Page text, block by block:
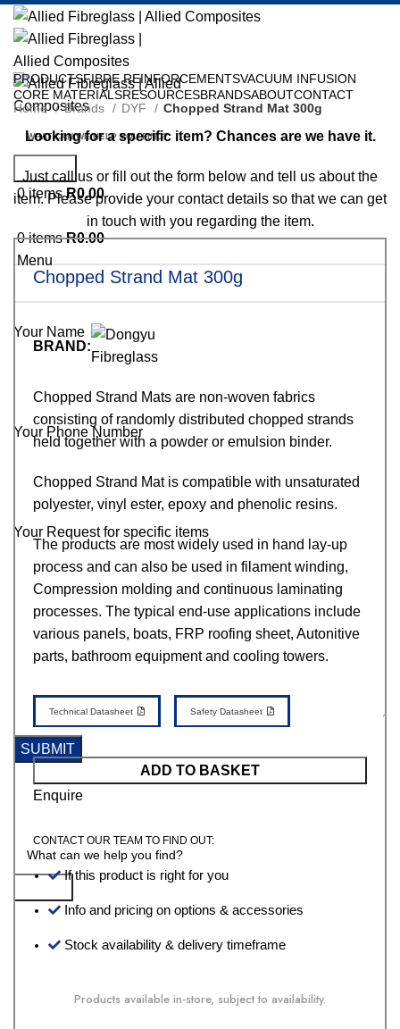
Search
0items R0.00
0items R0.00
Menu
PRODUCTSFIBRE REINFORCEMENTSVACUUM INFUSION
CORE MATERIALSRESOURCESBRANDSABOUTCONTACT
Request Specific Item?
Looking for a specific item? Chances are we have it.
Just call us or fill out the form below and tell us about the
item. Please provide your contact details so that we can get
in touch with you regarding the item.
Your Name
Your Phone Number
Your Request for specific items
Home Brands DYF Chopped Strand Mat 300g
Chopped Strand Mat 300g
BRAND:
Chopped Strand Mats are non-woven fabrics
consisting of randomly distributed chopped strands
held together with a powder or emulsion binder.
Chopped Strand Mat is compatible with unsaturated
polyester, vinyl ester, epoxy and phenolic resins.
The products are most widely used in hand lay-up
process and can also be used in filament winding,
Compression molding and continuous laminating
processes. The typical end-use applications include
various panels, boats, FRP roofing sheet, Autonitive
parts, bathroom equipment and cooling towers.
Technical Datasheet Safety Datasheet
ADD TO BASKET
Enquire
CONTACT OUR TEAM TO FIND OUT:
If this product is right for you
Info and pricing on options & accessories
Stock availability & delivery timeframe
Products available in-store, subject to availability.